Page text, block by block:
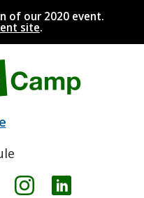
of our 2020 event.
site.
Instagram